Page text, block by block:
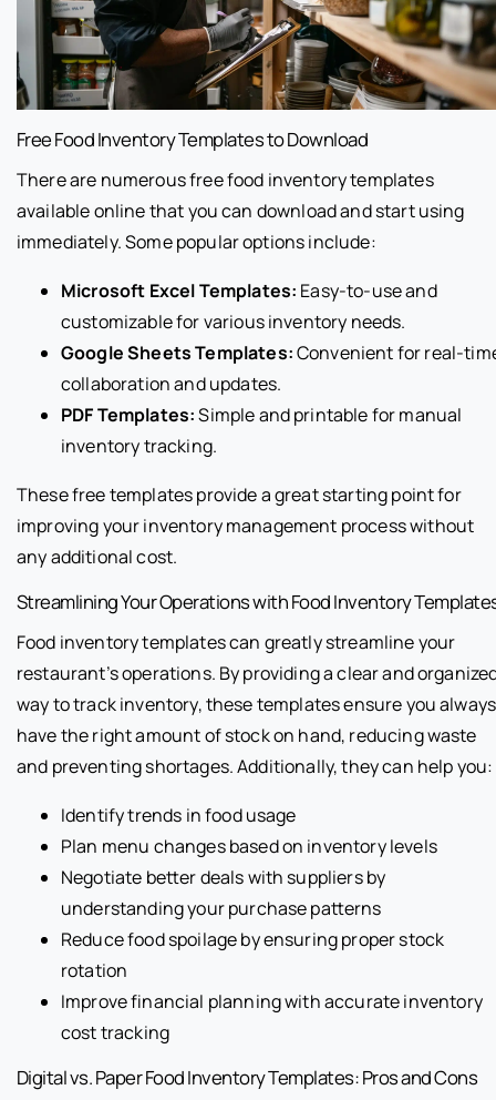
Free Food Inventory Templates to Download
There are numerous free food inventory templates
available online that you can download and start using
immediately. Some popular options include:
Microsoft Excel Templates: Easy-to-use and
customizable for various inventory needs.
Google Sheets Templates:Convenient for real-
collaboration and updates.
PDF Templates:Simple and printable for manual
inventory tracking.
These free templates provide a great starting point for
improving your inventory management process without
any additional cost.
Streamlining Your Operations with Food Inventory
Food inventory templates can greatly streamline your
restaurant’s operations. By providing a clear and
way to track inventory, these templates ensure you always
have the right amount of stock on hand, reducing waste
and preventing shortages. Additionally, they can help you:
Identify trends in food usage
Plan menu changes based on inventory levels
Negotiate better deals with suppliers by
understanding your purchase patterns
Reduce food spoilage by ensuring proper stock
rotation
Improve financial planning with accurate inventory
cost tracking
Digital vs. Paper Food Inventory Templates: Pros and Cons